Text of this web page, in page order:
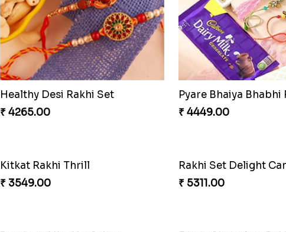
Healthy Desi Rakhi Set
₹ 4265.00
₹ 4449.00